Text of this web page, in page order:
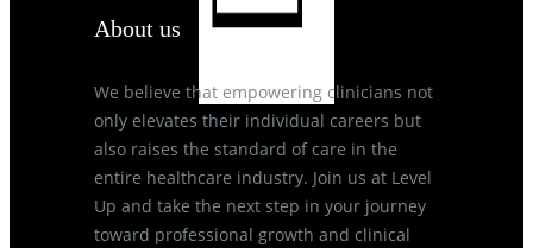
About us
We believe that empowering clinicians not
only elevates their individual careers but
also raises the standard of care in the
entire healthcare industry. Join us at Level
Up and take the next step in your journey
toward professional growth and clinical